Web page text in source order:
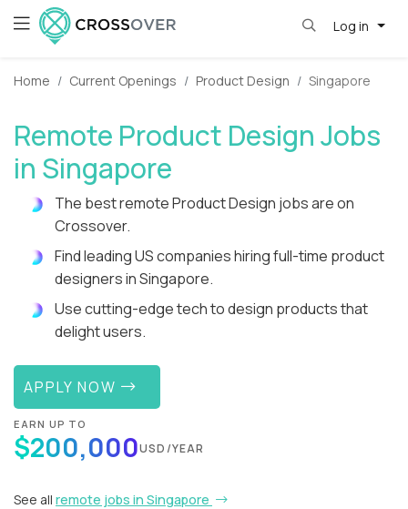
Log in
Home Current Openings Product Design Singapore
Remote Product Design Jobs
in Singapore
The best remote Product Design jobs are on
Crossover.
Find leading US companies hiring full-time product
designers in Singapore.
Use cutting-edge tech to design products that
delight users.
APPLY NOW
EARN UP TO
$200,000USD/YEAR
See all remote jobs in Singapore